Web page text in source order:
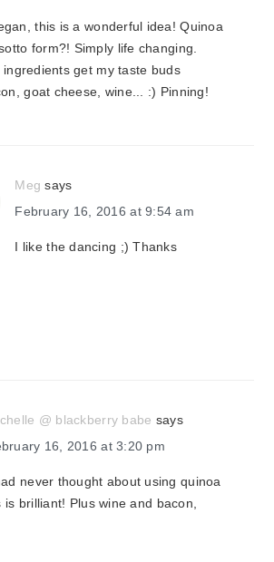
this is a wonderful idea! Quinoa
form?! Simply life changing.
get my taste buds
goat cheese, wine... :) Pinning!
Meg says
February 16, 2016 at 9:54 am
I like the dancing ;) Thanks
@ blackberry babe says
16, 2016 at 3:20 pm
never thought about using quinoa
brilliant! Plus wine and bacon,